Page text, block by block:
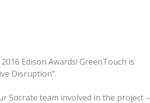
Edison Awards! GreenTouch is
Disruption”.
Socrate team involved in the project –